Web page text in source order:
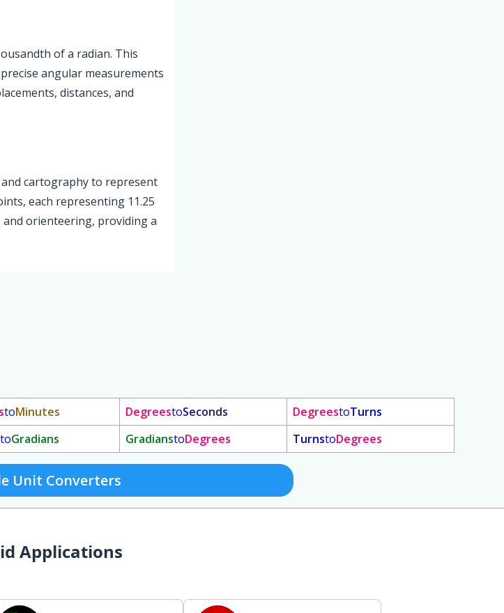
of a radian. This
angular measurements
distances, and
cartography to represent
each representing 11.25
orienteering, providing a
toMinutes DegreestoSeconds DegreestoTurns
toGradians GradianstoDegrees TurnstoDegrees
Unit Converters
Applications